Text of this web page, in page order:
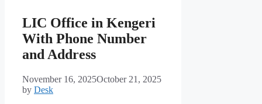
LIC Office in Kengeri
With Phone Number
and Address
November 16, 2025October 21, 2025
by Desk